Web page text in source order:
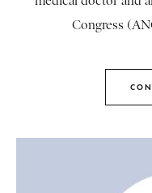
Congress